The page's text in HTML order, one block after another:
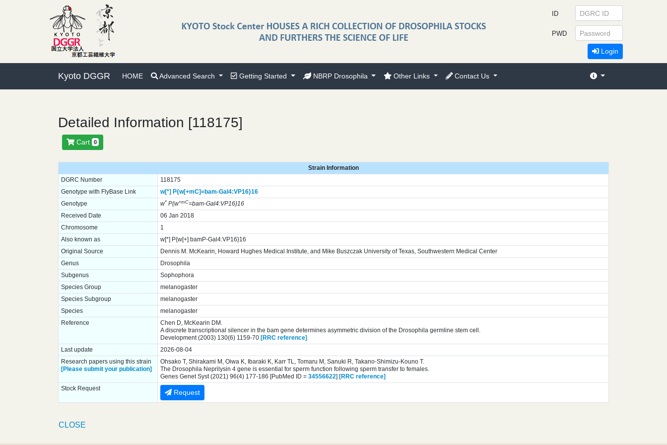
Kyoto DGGR HOME Advanced Search Getting Started NBRP Drosophila Other Links Contact Us
ID
PWD
Login
Detailed Information [118175]
Cart 0
Strain Information
DGRC Number
118175
Genotype with FlyBase Link
w[*] P{w[+mC]=bam-Gal4:VP16}16
Genotype
w*P{w+mC=bam-Gal4:VP16}16
Received Date
06 Jan 2018
Chromosome
1
Also known as
w[*] P{w[+] bamP-Gal4:VP16}16
Original Source
Dennis M. McKearin, Howard Hughes Medical Institute, and Mike Buszczak University of Texas, Southwestern Medical Center
Genus
Drosophila
Subgenus
Sophophora
Species Group
melanogaster
Species Subgroup
melanogaster
Species
melanogaster
Reference
Chen D, McKearin DM.
A discrete transcriptional silencer in the bam gene determines asymmetric division of the Drosophila germline stem cell.
Development (2003) 130(6) 1159-70 [RRC reference]
Last update
2026-08-04
Research papers using this strain
[Please submit your publication]
Ohsako T, Shirakami M, Oiwa K, Ibaraki K, Karr TL, Tomaru M, Sanuki R, Takano-Shimizu-Kouno T.
The Drosophila Neprilysin 4 gene is essential for sperm function following sperm transfer to females.
Genes Genet Syst (2021) 96(4) 177-186 [PubMed ID = 34556622] [RRC reference]
Stock Request
Request
CLOSE